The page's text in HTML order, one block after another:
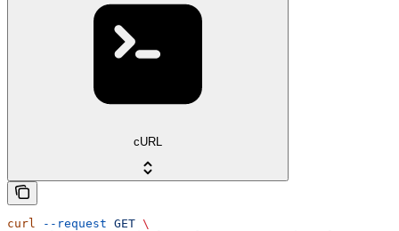
cURL
curl --request GET \